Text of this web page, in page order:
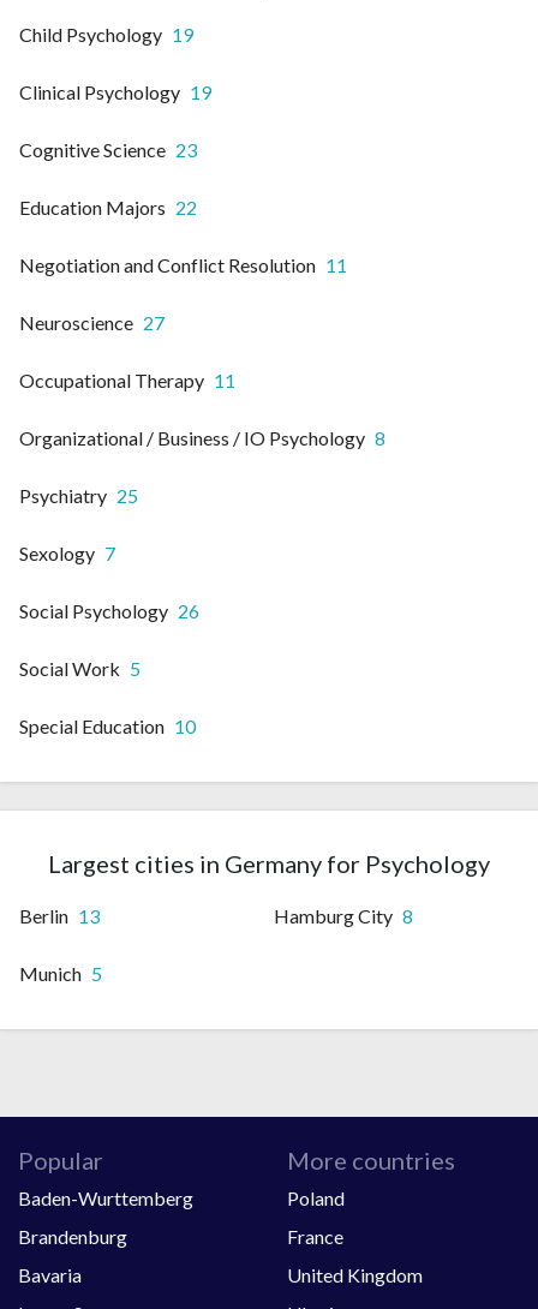
Child Psychology 19
Clinical Psychology 19
Cognitive Science 23
Education Majors 22
Negotiation and Conflict Resolution 11
Neuroscience 27
Occupational Therapy 11
Organizational / Business / IO Psychology 8
Psychiatry 25
Sexology 7
Social Psychology 26
Social Work 5
Special Education 10
Largest cities in Germany for Psychology
Berlin 13 Hamburg City 8
Munich 5
Popular
Baden-Wurttemberg
Brandenburg
Bavaria
More countries
Poland
France
United Kingdom